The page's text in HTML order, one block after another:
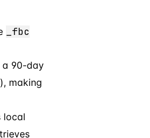
_fbc
90-day
making
local